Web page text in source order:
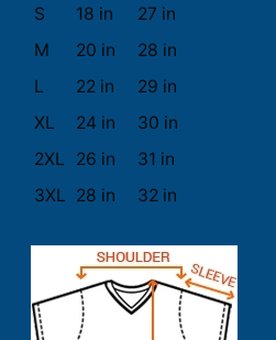
S
18 in
27 in
M
20 in
28 in
L
22 in
29 in
XL
24 in
30 in
2XL
26 in
31 in
3XL 28 in 32 in